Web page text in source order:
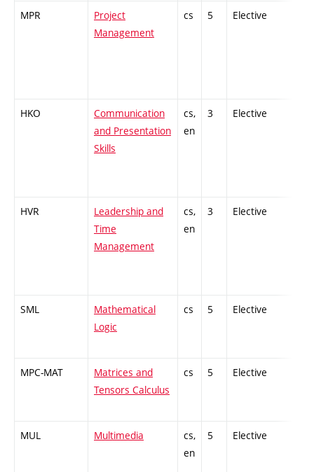
MPR
Project
Management
cs 5 Elective
HKO
Communication
and Presentation
Skills
cs,
en
3 Elective
HVR
Leadership and
Time
Management
cs,
en
3 Elective
SML
Mathematical
Logic
cs 5 Elective
MPC-MAT
Matrices and
Tensors Calculus
cs 5 Elective
MUL Multimedia
cs,
en
5 Elective